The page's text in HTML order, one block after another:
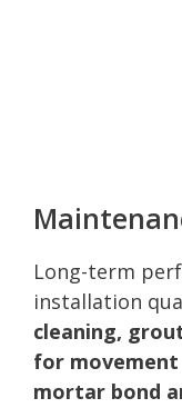
Long-term
installation
cleaning,
for
mortar bond